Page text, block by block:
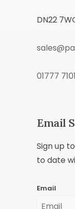
DN22
01777
Email
Sign up
to date
Email